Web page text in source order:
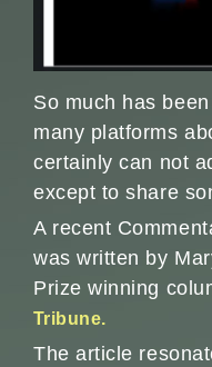
So much has
many platforms
certainly can not
except to share
A recent
was written by
Prize winning
Tribune.
The article